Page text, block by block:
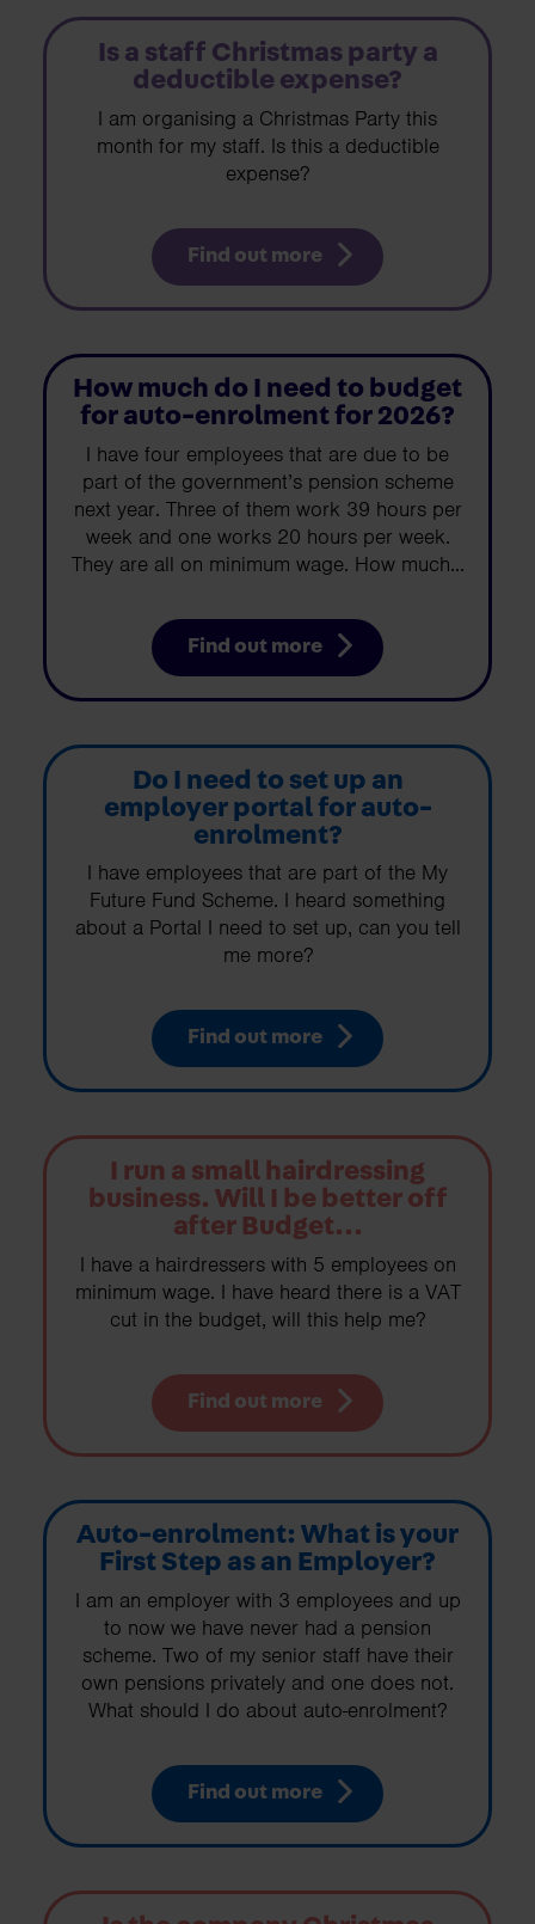
Is a staff Christmas party a
deductible expense?
I am organising a Christmas Party this
month for my staff. Is this a deductible
expense?
Find out more
How much do I need to budget
for auto-enrolment for 2026?
I have four employees that are due to be
part of the government’s pension scheme
next year. Three of them work 39 hours per
week and one works 20 hours per week.
They are all on minimum wage. How much...
Find out more
Do I need to set up an
employer portal for auto-
enrolment?
I have employees that are part of the My
Future Fund Scheme. I heard something
about a Portal I need to set up, can you tell
me more?
Find out more
I run a small hairdressing
business. Will I be better off
after Budget...
I have a hairdressers with 5 employees on
minimum wage. I have heard there is a VAT
cut in the budget, will this help me?
Find out more
Auto-enrolment: What is your
First Step as an Employer?
I am an employer with 3 employees and up
to now we have never had a pension
scheme. Two of my senior staff have their
own pensions privately and one does not.
What should I do about auto-enrolment?
Find out more